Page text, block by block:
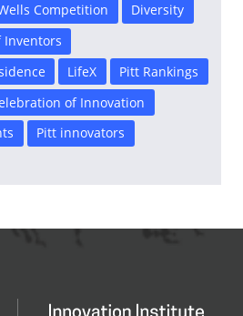
Competition
Diversity
Inventors
LifeX
Pitt Rankings
of Innovation
Pitt innovators
Entrepreneurship
OFFICE OF